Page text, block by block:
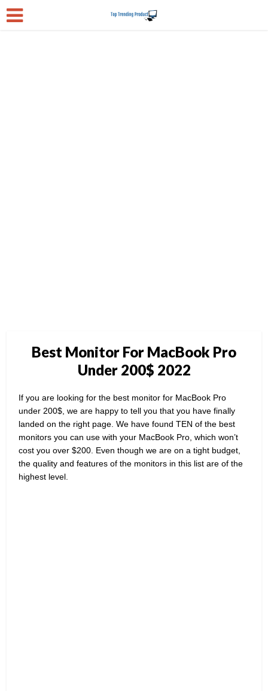
Best Monitor For MacBook Pro
Under 200$ 2022
If you are looking for the best monitor for MacBook Pro
under 200$, we are happy to tell you that you have finally
landed on the right page. We have found TEN of the best
monitors you can use with your MacBook Pro, which won’t
cost you over $200. Even though we are on a tight budget,
the quality and features of the monitors in this list are of the
highest level.